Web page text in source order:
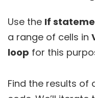
Use the If
a range of cells in
loop for this
Find the results of